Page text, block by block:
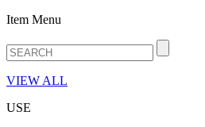
Item Menu
VIEW ALL
USE